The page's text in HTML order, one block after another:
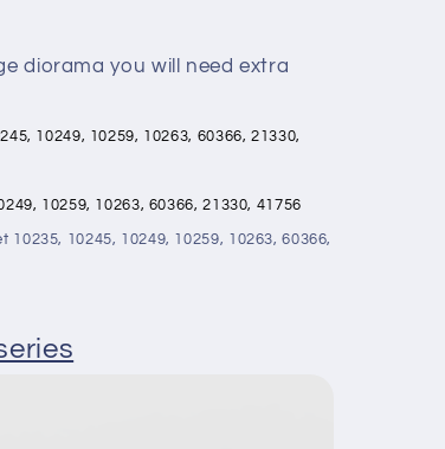
diorama you will need extra
10249, 10259, 10263, 60366, 21330,
10259, 10263, 60366, 21330, 41756
10245, 10249, 10259, 10263, 60366,